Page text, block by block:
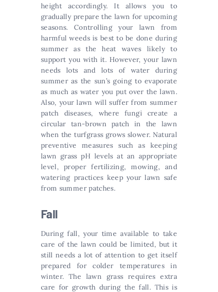
height accordingly. It allows you to
gradually prepare the lawn for upcoming
seasons. Controlling your lawn from
harmful weeds is best to be done during
summer as the heat waves likely to
support you with it. However, your lawn
needs lots and lots of water during
summer as the sun’s going to evaporate
as much as water you put over the lawn.
Also, your lawn will suffer from summer
patch diseases, where fungi create a
circular tan-brown patch in the lawn
when the turfgrass grows slower. Natural
preventive measures such as keeping
lawn grass pH levels at an appropriate
level, proper fertilizing, mowing, and
watering practices keep your lawn safe
from summer patches.
Fall
During fall, your time available to take
care of the lawn could be limited, but it
still needs a lot of attention to get itself
prepared for colder temperatures in
winter. The lawn grass requires extra
care for growth during the fall. This is